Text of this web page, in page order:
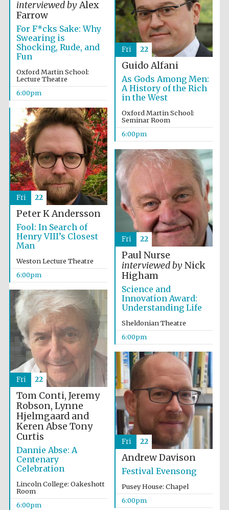
Festival media
partner
Festival cultural
The Spanish
Embassy:
supporters of the
programme of
Spanish literature
and culture
interviewed byAlex
Farrow
For F*cks Sake: Why
Swearing is
Shocking, Rude, and
Fun
Oxford Martin School:
Lecture Theatre
6:00pm
Guido Alfani
As Gods Among Men:
A History of the Rich
in the West
Oxford Martin School:
Seminar Room
6:00pm
Fri 22
Peter K Andersson
Fool: In Search of
Henry VIII’s Closest
Man
Weston Lecture Theatre
6:00pm
Fri 22
Paul Nurse
interviewed byNick
Higham
Science and
Innovation Award:
Understanding Life
Sheldonian Theatre
6:00pm
Fri 22
Tom Conti, Jeremy
Robson, Lynne
Hjelmgaard and
Keren Abse Tony
Curtis
Dannie Abse: A
Centenary
Celebration
Lincoln College: Oakeshott
Room
6:00pm
Fri 22
Andrew Davison
Festival Evensong
Pusey House: Chapel
6:00pm
Fri 22